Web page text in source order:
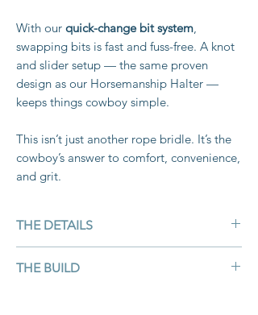
With our quick-change bit system,
swapping bits is fast and fuss-free. A knot
and slider setup — the same proven
design as our Horsemanship Halter —
keeps things cowboy simple.
This isn’t just another rope bridle. It’s the
cowboy’s answer to comfort, convenience,
and grit.
THE DETAILS
rope — weatherproof, UV- and rot-
THE BUILD